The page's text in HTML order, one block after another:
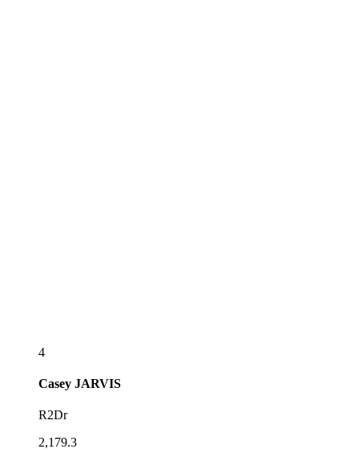
4
Casey JARVIS
R2Dr
2,179.3